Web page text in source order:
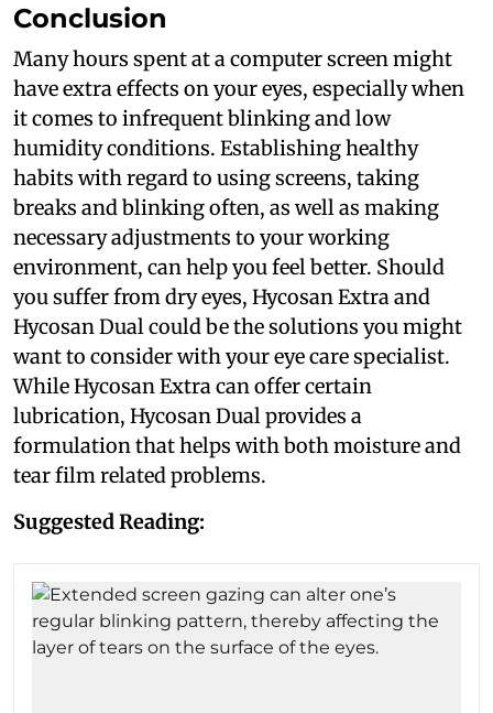
Conclusion
Many hours spent at a computer screen might
have extra effects on your eyes, especially when
it comes to infrequent blinking and low
humidity conditions. Establishing healthy
habits with regard to using screens, taking
breaks and blinking often, as well as making
necessary adjustments to your working
environment, can help you feel better. Should
you suffer from dry eyes, Hycosan Extra and
Hycosan Dual could be the solutions you might
want to consider with your eye care specialist.
While Hycosan Extra can offer certain
lubrication, Hycosan Dual provides a
formulation that helps with both moisture and
tear film related problems.
Suggested Reading: